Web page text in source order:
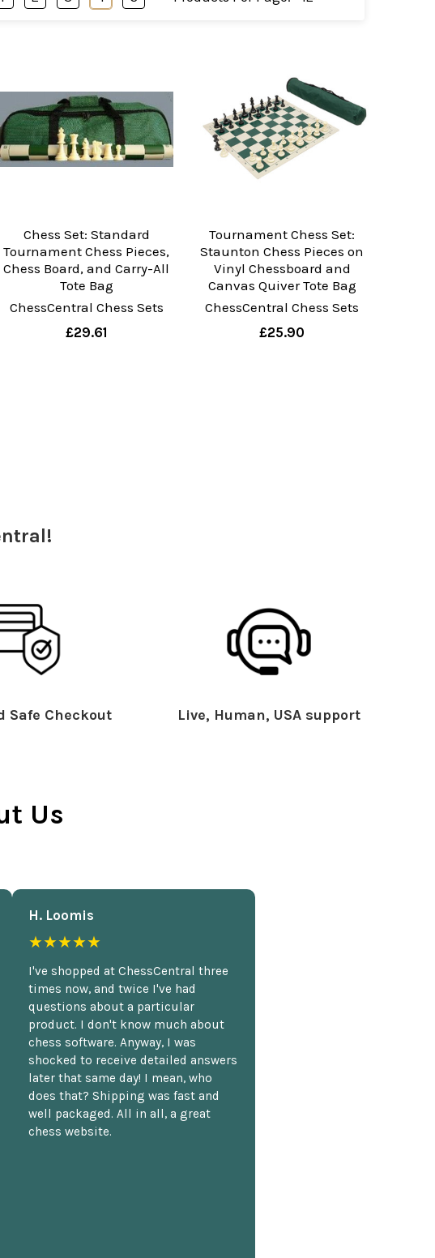
Chess Set: Standard
Tournament Chess Pieces,
Chess Board, and Carry-All
Tote Bag
ChessCentral Chess Sets
£29.61
Tournament Chess Set:
Staunton Chess Pieces on
Vinyl Chessboard and
Canvas Quiver Tote Bag
ChessCentral Chess Sets
£25.90
Safe Checkout Live, Human, USA support
Us
H. Loomis
★★★★★
I've shopped at ChessCentral three
times now, and twice I've had
questions about a particular
product. I don't know much about
chess software. Anyway, I was
shocked to receive detailed answers
later that same day! I mean, who
does that? Shipping was fast and
well packaged. All in all, a great
chess website.